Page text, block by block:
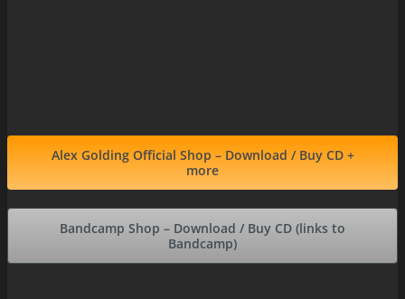
Alex Golding Official Shop – Download / Buy CD +
more
Bandcamp Shop – Download / Buy CD (links to
Bandcamp)